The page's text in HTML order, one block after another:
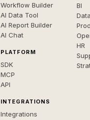
Workflow Builder
AI Data Tool
AI Report Builder
AI Chat
PLATFORM
SDK
MCP
API
INTEGRATIONS
Integrations
BI
HR